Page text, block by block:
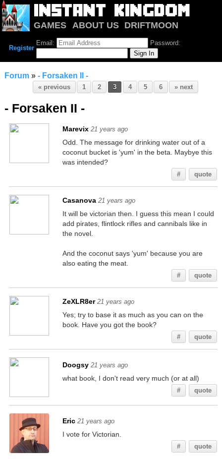
GAMES ABOUT US
DRIFTMOON
NOTRIUM FORUM
Register
Email: Password:
Forum» - Forsaken II -
« previous 1 2 3 4 5 6 » next
- Forsaken II -
Marevix 21 years ago
Odd. The message for drinking water out of a
coconut bucket is 'yum' in the beta. Maybye this
was intended?
# quote
Casanova 21 years ago
It will be victorian then. I guess this mean I could
add pirates, flintlock rifles and cannibals like in
the novel.
And the coconut says 'yum' because you are
also eating the meat.
# quote
ZeXLR8er 21 years ago
Yes; try to base it as much as you can on the
book. Have you got the book?
# quote
Doogsy 21 years ago
what book, I don't read very much (or at all)
# quote
Eric 21 years ago
I vote for Victorian.
# quote